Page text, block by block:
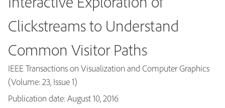
Clickstreams to Understand
Common Visitor Paths
IEEE Transactions on Visualization and Computer Graphics
(Volume: 23, Issue 1)
Publication date: August 10, 2016